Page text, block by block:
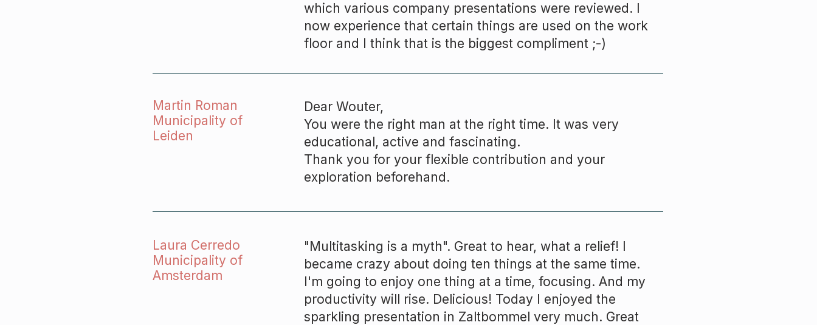
which various company presentations were reviewed. I
now experience that certain things are used on the work
floor and I think that is the biggest compliment ;-)
Martin Roman
Municipality of
Leiden
Dear Wouter,
You were the right man at the right time. It was very
educational, active and fascinating.
Thank you for your flexible contribution and your
exploration beforehand.
Laura Cerredo
Municipality of
Amsterdam
"Multitasking is a myth". Great to hear, what a relief! I
became crazy about doing ten things at the same time.
I'm going to enjoy one thing at a time, focusing. And my
productivity will rise. Delicious! Today I enjoyed the
sparkling presentation in Zaltbommel very much. Great